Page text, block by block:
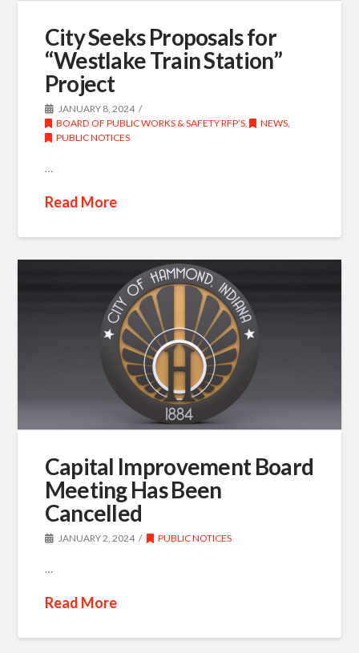
City Seeks Proposals for
“Westlake Train Station”
Project
JANUARY 8, 2024
BOARD OF PUBLIC WORKS & SAFETY RFP’S, NEWS,
PUBLIC NOTICES
…
Read More
Capital Improvement Board
Meeting Has Been
Cancelled
JANUARY 2, 2024 PUBLIC NOTICES
…
Read More